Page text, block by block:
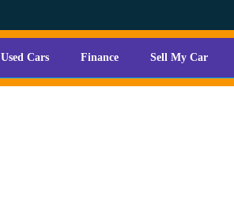
Used Cars Finance Sell My Car